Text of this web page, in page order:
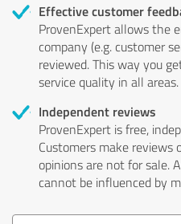
Effective customer
ProvenExpert allows the
company (e.g. customer
reviewed. This way you
service quality in all areas.
Independent reviews
ProvenExpert is free,
Customers make
opinions are not for sale.
cannot be influenced by